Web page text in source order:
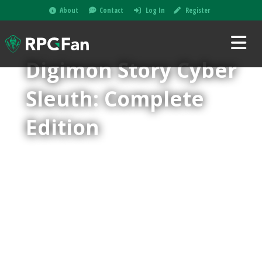
About Contact Log In Register
Digimon Story Cyber
Sleuth: Complete
Edition